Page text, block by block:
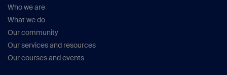
Who we are
What we do
Our community
Our services and resources
Our courses and events